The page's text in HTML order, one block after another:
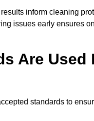
inform cleaning
issues early ensures
Are Used
standards to